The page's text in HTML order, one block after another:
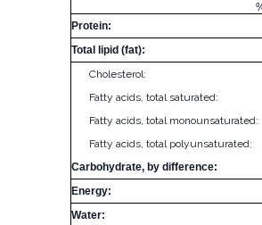
Protein:
Total lipid (fat):
Cholesterol:
Fatty acids, total saturated:
Fatty acids, total monounsaturated:
Fatty acids, total polyunsaturated:
Carbohydrate, by difference:
Energy:
Water: